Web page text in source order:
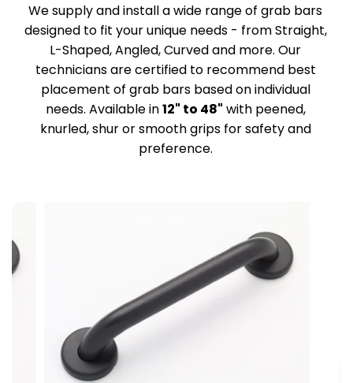
We supply and install a wide range of grab bars
designed to fit your unique needs - from Straight,
L-Shaped, Angled, Curved and more. Our
technicians are certified to recommend best
placement of grab bars based on individual
needs. Available in12" to 48" with peened,
knurled, shur or smooth grips for safety and
preference.